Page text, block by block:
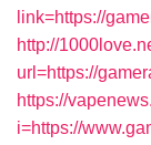
link=https://
http://
url=https://
https://
i=https://